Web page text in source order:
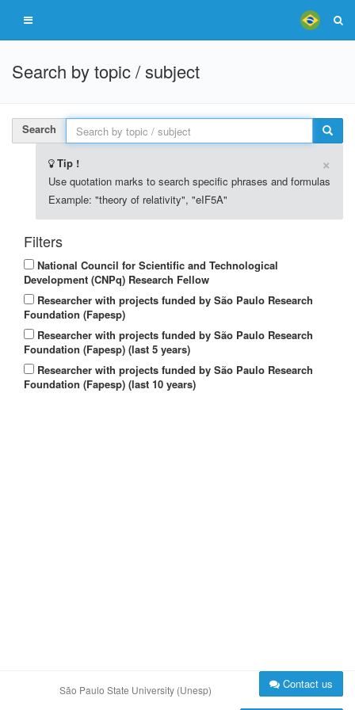
Search by topic / subject
Search
Tip ! ×
Use quotation marks to search specific phrases and formulas
Example: "theory of relativity", "eIF5A"
Filters
National Council for Scientific and Technological
Development (CNPq) Research Fellow
Researcher with projects funded by São Paulo Research
Foundation (Fapesp)
Researcher with projects funded by São Paulo Research
Foundation (Fapesp) (last 5 years)
Researcher with projects funded by São Paulo Research
Foundation (Fapesp) (last 10 years)
São Paulo State University (Unesp) Contact us